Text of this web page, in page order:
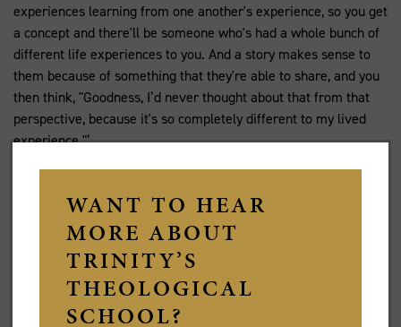
experiences learning from one another's experience, so you get
a concept and there'll be someone who's had a whole bunch of
different life experiences to you. And a story makes sense to
them because of something that they're able to share, and you
then think, "Goodness, I’d never thought about that from that
perspective, because it's so completely different to my lived
experience."’
Sempell, Rector of St James' King Street, Sydney
(right), and Fr John Stewart, Associate Rector of St
James' King Street (left), after Christopher's
ordination in Hobart. Image by Brooke Shelley.
For Christopher, who has now moved to Hobart, the lessons